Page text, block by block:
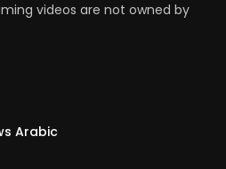
videos are not owned by
Arabic